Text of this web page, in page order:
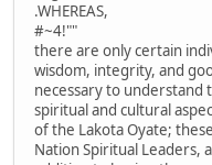
.WHEREAS,
#~4!""
there are only certain
wisdom, integrity, and
necessary to understand
spiritual and cultural
of the Lakota Oyate;
Nation Spiritual Leaders,